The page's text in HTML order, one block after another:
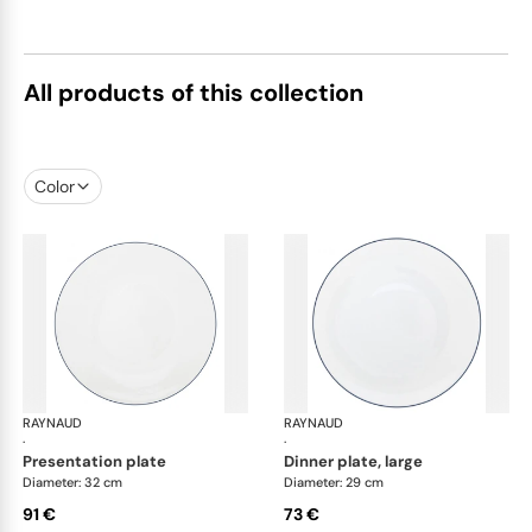
All products of this collection
Color
RAYNAUD
·
Monceau Abysses Blue
presentation plate
Diameter: 32 cm
91 €
RAYNAUD
·
dinner plate, large
Diameter: 29 cm
73 €